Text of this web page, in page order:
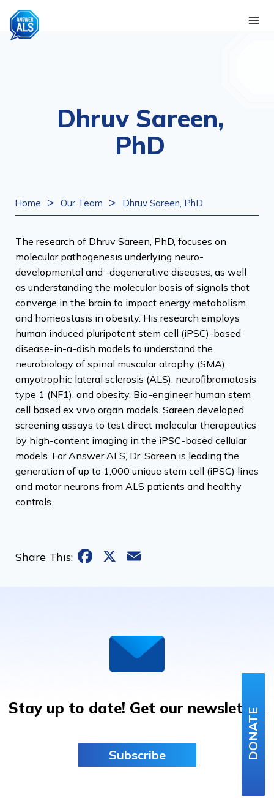
Skip
content
Dhruv Sareen,
PhD
Home > Our Team > Dhruv Sareen, PhD
The research of Dhruv Sareen, PhD, focuses on
molecular pathogenesis underlying neuro-
developmental and -degenerative diseases, as well
as understanding the molecular basis of signals that
converge in the brain to impact energy metabolism
and homeostasis in obesity. His research employs
human induced pluripotent stem cell (iPSC)-based
disease-in-a-dish models to understand the
neurobiology of spinal muscular atrophy (SMA),
amyotrophic lateral sclerosis (ALS), neurofibromatosis
type 1 (NF1), and obesity. Bio-engineer human stem
cell based ex vivo organ models. Sareen developed
screening assays to test direct molecular therapeutics
by high-content imaging in the iPSC-based cellular
models. For Answer ALS, Dr. Sareen is leading the
generation of up to 1,000 unique stem cell (iPSC) lines
and motor neurons from ALS patients and healthy
controls.
Share This: Facebook
X
Stay up to date! Get our newsletter.
Subscribe DONATE